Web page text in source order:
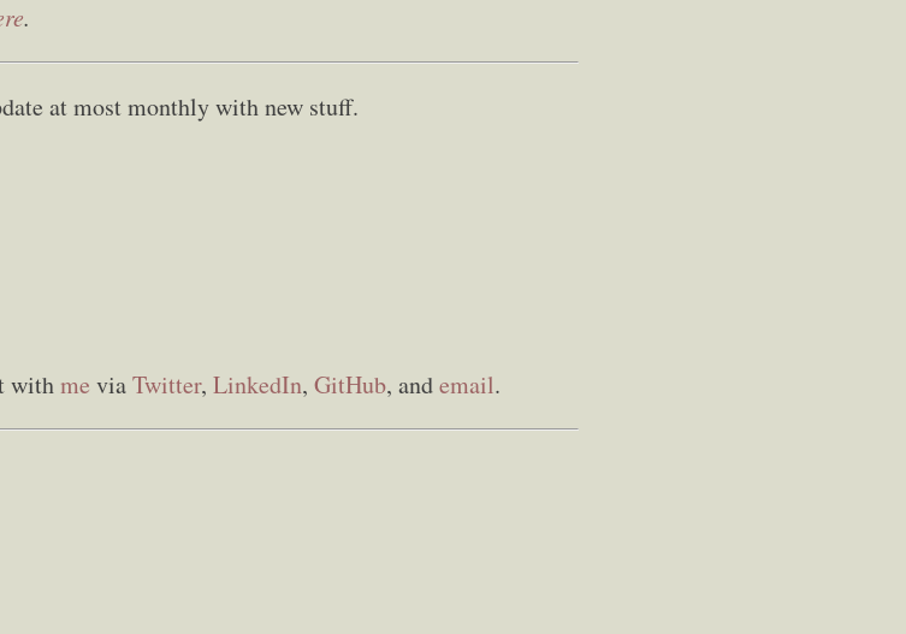
.
at most monthly with new stuff.
withme viaTwitter, LinkedIn, GitHub, andemail.